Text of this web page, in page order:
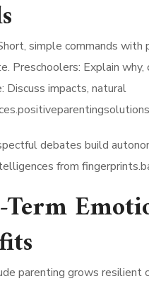
simple commands with
Preschoolers: Explain why,
Discuss impacts, natural
debates build
from
Term
parenting grows resilient